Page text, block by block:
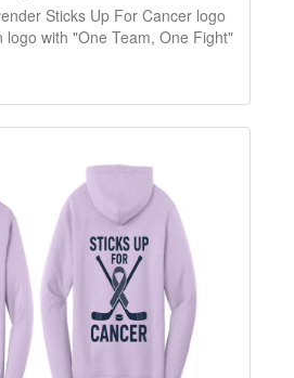
Sticks Up For Cancer logo
logo with "One Team, One Fight"